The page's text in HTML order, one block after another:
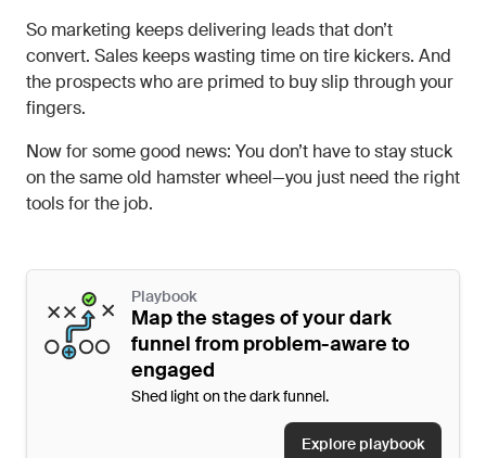
So marketing keeps delivering leads that don’t
convert. Sales keeps wasting time on tire kickers. And
the prospects who are primed to buy slip through your
fingers.
Now for some good news: You don’t have to stay stuck
on the same old hamster wheel—you just need the right
tools for the job.
Playbook
Map the stages of your dark
funnel from problem-aware to
engaged
Shed light on the dark funnel.
Explore playbook